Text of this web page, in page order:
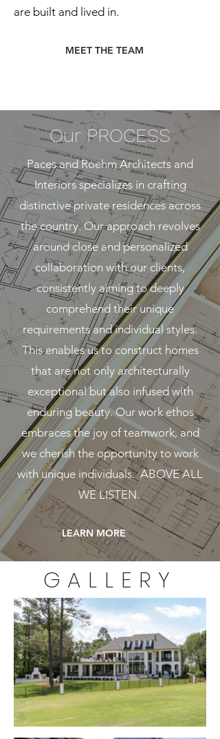
are built and lived in.
MEET THE TEAM
OurPROCESS
Paces and Roehm Architects and
Interiors specializes in crafting
distinctive private residences across
the country. Our approach revolves
around close and personalized
collaboration with our clients,
consistently aiming to deeply
comprehend their unique
requirements and individual styles.
This enables us to construct homes
that are not only architecturally
exceptional but also infused with
enduring beauty. Our work ethos
embraces the joy of teamwork, and
we cherish the opportunity to work
with unique individuals. ABOVE ALL
WE LISTEN.
LEARN MORE
GALLERY